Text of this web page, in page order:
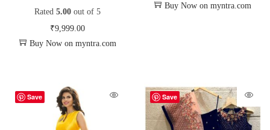
Rated 5.00out of 5
₹9,999.00
Buy Now on myntra.com
Buy Now on myntra.com
Save Save